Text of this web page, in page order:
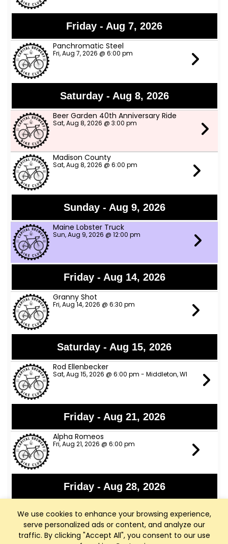
We use cookies to enhance your browsing experience,
serve personalized ads or content, and analyze our
traffic. By clicking "Accept All", you consent to our use
Friday - Aug 7, 2026
Panchromatic Steel
Fri, Aug 7, 2026 @ 6:00 pm
Saturday - Aug 8, 2026
Beer Garden 40th Anniversary Ride
Sat, Aug 8, 2026 @ 3:00 pm
Madison County
Sat, Aug 8, 2026 @ 6:00 pm
Sunday - Aug 9, 2026
Maine Lobster Truck
Sun, Aug 9, 2026 @ 12:00 pm
Friday - Aug 14, 2026
Granny Shot
Fri, Aug 14, 2026 @ 6:30 pm
Saturday - Aug 15, 2026
Rod Ellenbecker
Sat, Aug 15, 2026 @ 6:00 pm - Middleton, WI
Friday - Aug 21, 2026
Alpha Romeos
Fri, Aug 21, 2026 @ 6:00 pm
Friday - Aug 28, 2026
Fri, Aug 28, 2026 @ 6:00 pm